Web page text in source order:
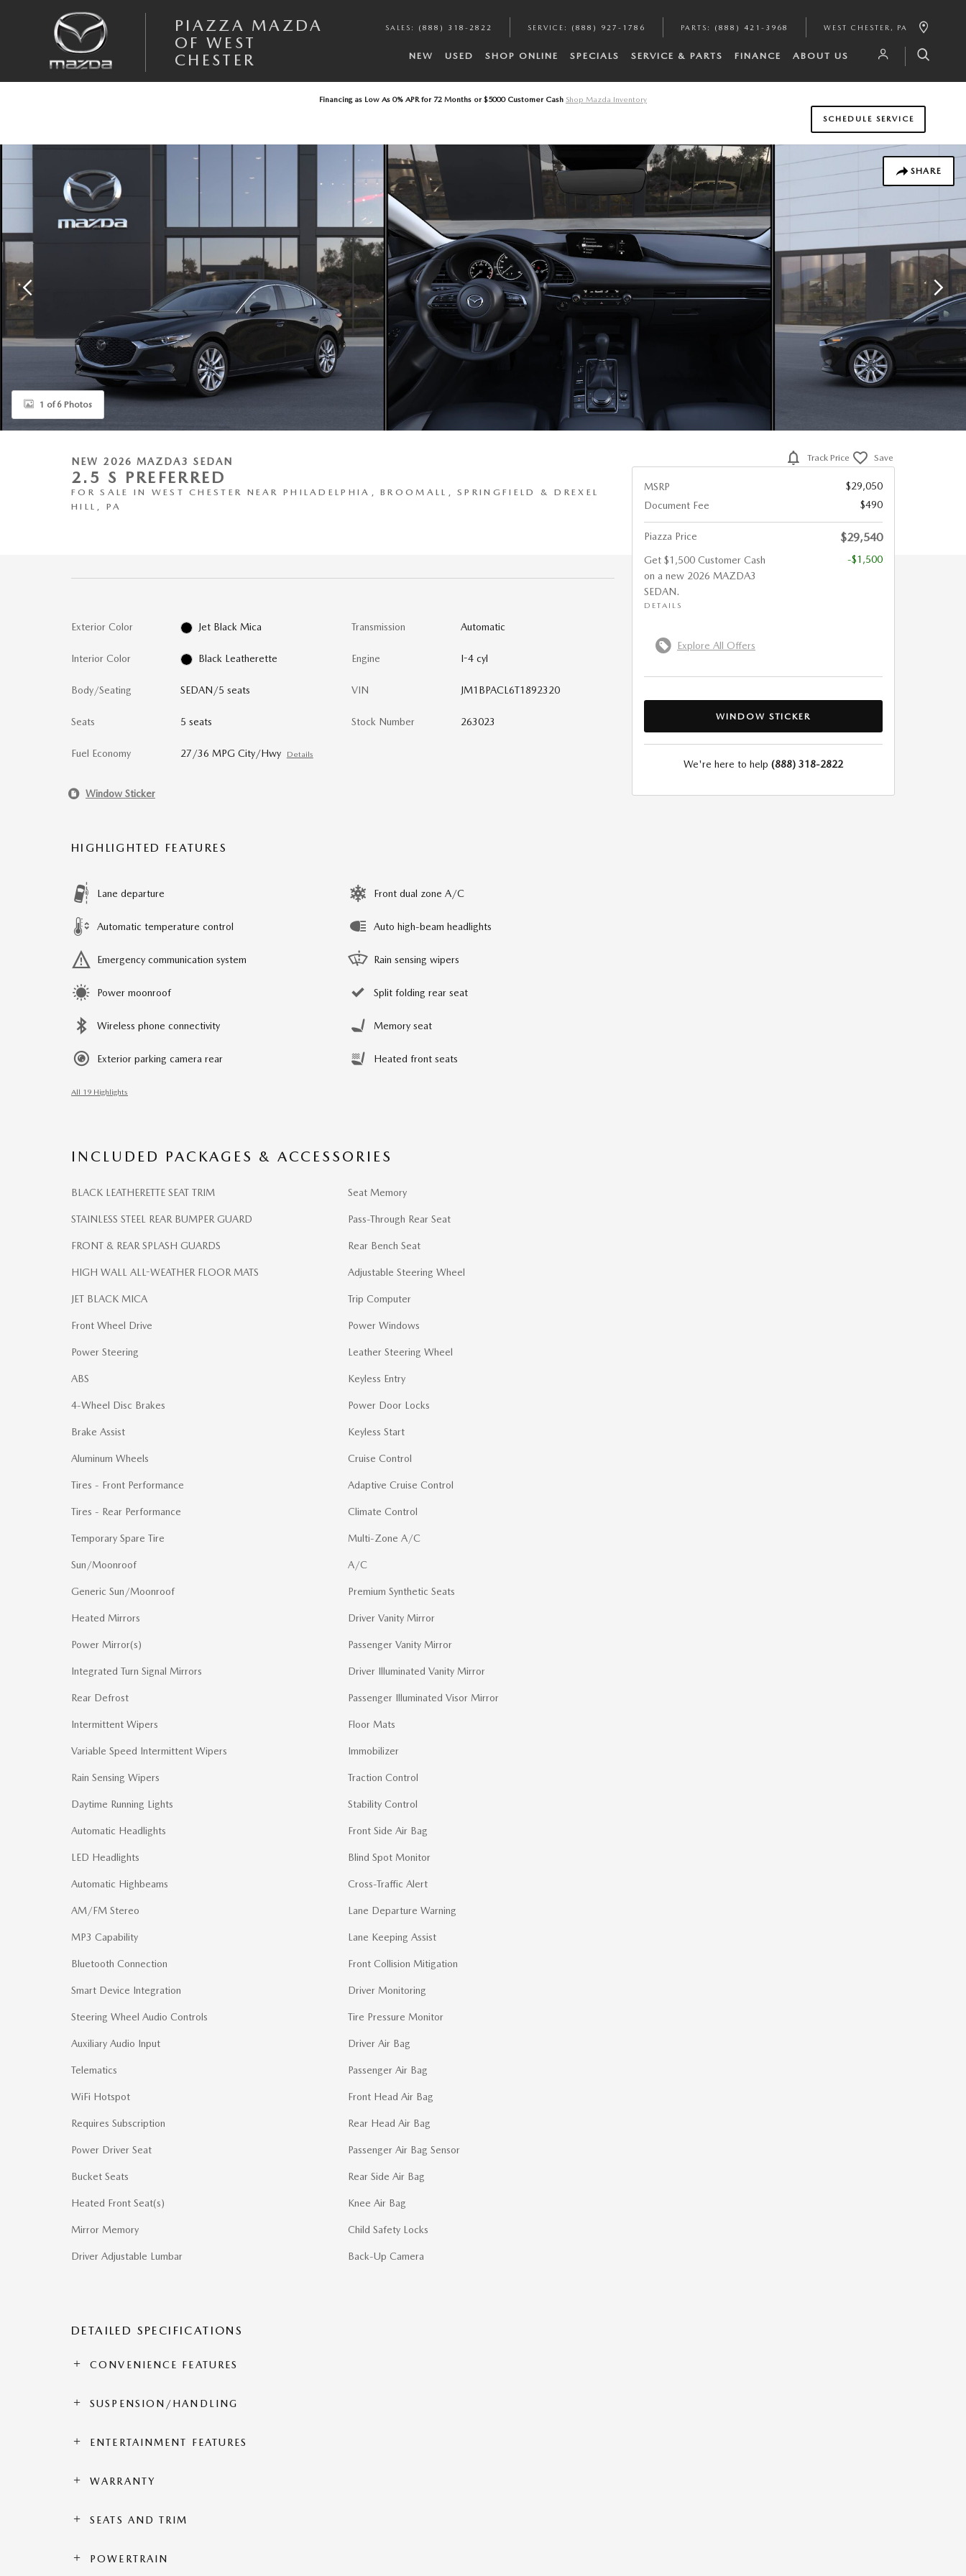
PIAZZA MAZDA
OF WEST
CHESTER
SALES : (888) 318-2822 SERVICE : (888) 927-1786 PARTS : (888) 421-3968 WEST CHESTER , PA
NEW USED SHOP ONLINE SPECIALS SERVICE & PARTS FINANCE ABOUT US
Financing as Low As 0% APR for 72 Months or $5000 Customer Cash Shop Mazda Inventory
SCHEDULE SERVICE
SHARE
1 of 6 Photos
NEW 2026 MAZDA3 SEDAN
2.5 S PREFERRED
FOR SALE IN WEST CHESTER NEAR PHILADELPHIA, BROOMALL, SPRINGFIELD & DREXEL
HILL, PA
Exterior Color Jet Black Mica
Interior Color Black Leatherette
Body/Seating SEDAN/5 seats
Seats 5 seats
Fuel Economy 27/36 MPG City/Hwy Details
Transmission Automatic
Engine I-4 cyl
VIN JM1BPACL6T1892320
Stock Number 263023
Window Sticker
HIGHLIGHTED FEATURES
Lane departure
Automatic temperature control
Emergency communication system
Power moonroof
Wireless phone connectivity
Exterior parking camera rear
Front dual zone A/C
Auto high-beam headlights
Rain sensing wipers
Split folding rear seat
Memory seat
Heated front seats
All 19 Highlights
INCLUDED PACKAGES & ACCESSORIES
BLACK LEATHERETTE SEAT TRIM
STAINLESS STEEL REAR BUMPER GUARD
FRONT & REAR SPLASH GUARDS
HIGH WALL ALL-WEATHER FLOOR MATS
JET BLACK MICA
Front Wheel Drive
Power Steering
ABS
4-Wheel Disc Brakes
Brake Assist
Aluminum Wheels
Tires - Front Performance
Tires - Rear Performance
Temporary Spare Tire
Sun/Moonroof
Generic Sun/Moonroof
Heated Mirrors
Power Mirror(s)
Integrated Turn Signal Mirrors
Rear Defrost
Intermittent Wipers
Variable Speed Intermittent Wipers
Rain Sensing Wipers
Daytime Running Lights
Automatic Headlights
LED Headlights
Automatic Highbeams
AM/FM Stereo
MP3 Capability
Bluetooth Connection
Smart Device Integration
Steering Wheel Audio Controls
Auxiliary Audio Input
Telematics
WiFi Hotspot
Requires Subscription
Power Driver Seat
Bucket Seats
Heated Front Seat(s)
Mirror Memory
Driver Adjustable Lumbar
Seat Memory
Pass-Through Rear Seat
Rear Bench Seat
Adjustable Steering Wheel
Trip Computer
Power Windows
Leather Steering Wheel
Keyless Entry
Power Door Locks
Keyless Start
Cruise Control
Adaptive Cruise Control
Climate Control
Multi-Zone A/C
A/C
Premium Synthetic Seats
Driver Vanity Mirror
Passenger Vanity Mirror
Driver Illuminated Vanity Mirror
Passenger Illuminated Visor Mirror
Floor Mats
Immobilizer
Traction Control
Stability Control
Front Side Air Bag
Blind Spot Monitor
Cross-Traffic Alert
Lane Departure Warning
Lane Keeping Assist
Front Collision Mitigation
Driver Monitoring
Tire Pressure Monitor
Driver Air Bag
Passenger Air Bag
Front Head Air Bag
Rear Head Air Bag
Passenger Air Bag Sensor
Rear Side Air Bag
Knee Air Bag
Child Safety Locks
Back-Up Camera
DETAILED SPECIFICATIONS
CONVENIENCE FEATURES
SUSPENSION/HANDLING
ENTERTAINMENT FEATURES
WARRANTY
SEATS AND TRIM
POWERTRAIN
Track Price Save
MSRP
$29,050
Document Fee
$490
Piazza Price $29,540
Get $1,500 Customer Cash
on a new 2026 MAZDA3
SEDAN.
DETAILS
-$1,500
Explore All Offers
WINDOW STICKER
We're here to help (888) 318-2822